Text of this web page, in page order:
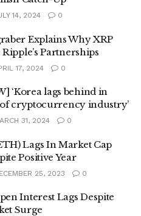
14, 2024 0
Explains Why XRP
Partnerships
17, 2024 0
‘Korea lags behind in
cryptocurrency industry’
31, 2024 0
Lags In Market Cap
Positive Year
25, 2023 0
Interest Lags Despite
Surge